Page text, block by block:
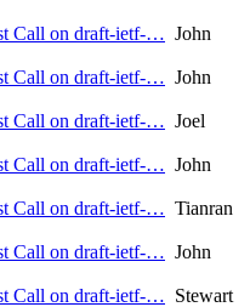
Call on draft-ietf-… John
Call on draft-ietf-… John
Call on draft-ietf-… Joel
Call on draft-ietf-… John
Call on draft-ietf-… Tianran
Call on draft-ietf-… John
Call on draft-ietf-… Stewart